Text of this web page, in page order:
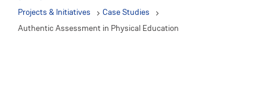
Projects & Initiatives
Case Studies
Authentic Assessment in Physical Education